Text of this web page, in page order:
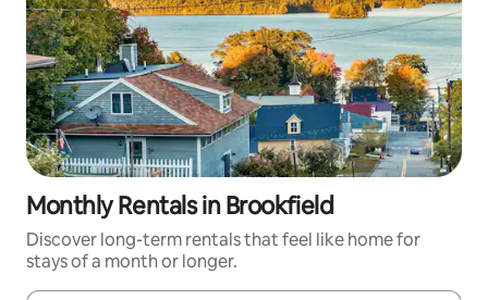
Monthly Rentals in Brookfield
Discover long-term rentals that feel like home for
stays of a month or longer.